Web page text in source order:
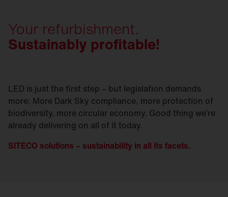
Your refurbishment.
Sustainably profitable!
LED is just the first step – but legislation demands
more: More Dark Sky compliance, more protection of
biodiversity, more circular economy. Good thing we’re
already delivering on all of it today.
SITECO solutions – sustainability in all its facets.